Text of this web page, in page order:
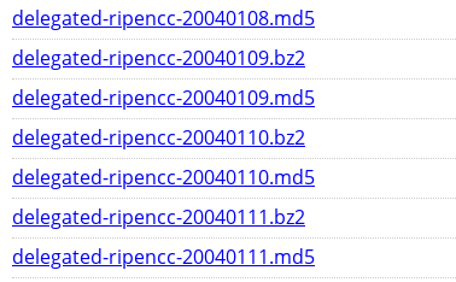
delegated-ripencc-20040108.md5
delegated-ripencc-20040109.bz2
delegated-ripencc-20040109.md5
delegated-ripencc-20040110.bz2
delegated-ripencc-20040110.md5
delegated-ripencc-20040111.bz2
delegated-ripencc-20040111.md5